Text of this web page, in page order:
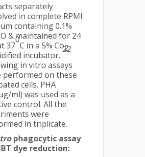
separately
in complete RPMI
containing 0.1%
& maintained for 24
37
0
C in a 5% Co2
incubator.
22
in vitro assays
performed on these
cells. PHA
ml) was used as a
control. All the
were
in triplicate.
phagocytic assay
dye reduction: